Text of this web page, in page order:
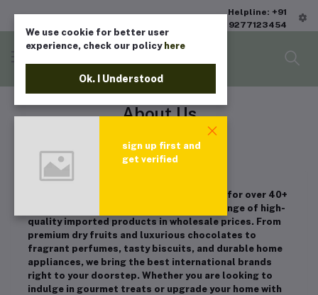
Helpline: +91
9277123454
About Us
IDEAL TRADERS has been a trusted name for over 40+
years in Chennai, INDIA, offering a wide range of high-
quality imported products in wholesale prices. From
premium dry fruits and luxurious chocolates to
fragrant perfumes, tasty biscuits, and durable home
appliances, we bring the best international brands
right to your doorstep. Whether you are looking to
indulge in gourmet treats or upgrade your home with
We use cookie for better user
experience, check our policy here
Ok. I Understood
sign up first and
get verified